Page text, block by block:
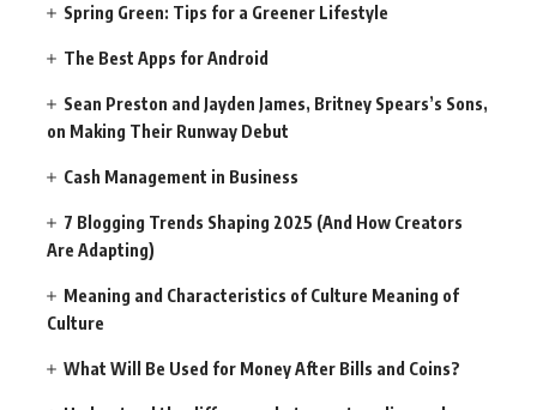
Spring Green: Tips for a Greener Lifestyle
The Best Apps for Android
Sean Preston and Jayden James, Britney Spears’s Sons,
on Making Their Runway Debut
Cash Management in Business
7 Blogging Trends Shaping 2025 (And How Creators
Are Adapting)
Meaning and Characteristics of Culture Meaning of
Culture
What Will Be Used for Money After Bills and Coins?